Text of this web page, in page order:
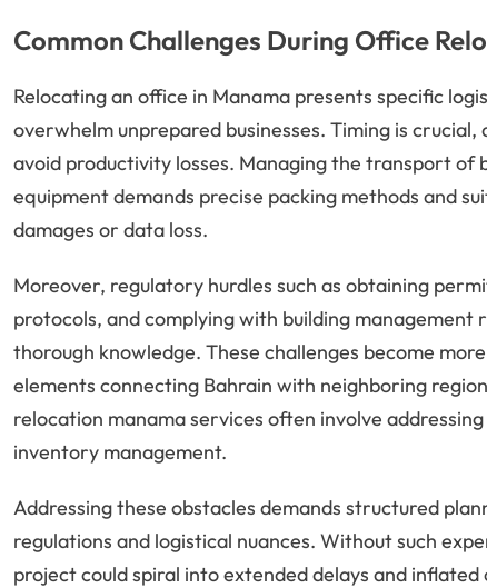
Common Challenges During Office
Relocating an office in Manama presents specific
overwhelm unprepared businesses. Timing is
avoid productivity losses. Managing the transport
equipment demands precise packing methods and
damages or data loss.
Moreover, regulatory hurdles such as obtaining
protocols, and complying with building management
thorough knowledge. These challenges become
elements connecting Bahrain with neighboring
relocation manama services often involve
inventory management.
Addressing these obstacles demands structured
regulations and logistical nuances. Without such
project could spiral into extended delays and inflated